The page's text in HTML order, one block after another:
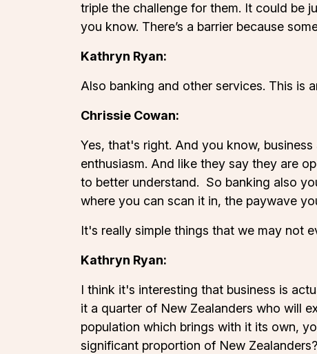
triple the challenge for them. It could be
you know. There’s a barrier because
Kathryn Ryan:
Also banking and other services. This is
Chrissie Cowan:
Yes, that's right. And you know,
enthusiasm. And like they say they are
to better understand. So banking also
where you can scan it in, the paywave
It's really simple things that we may not
Kathryn Ryan:
I think it's interesting that business is
it a quarter of New Zealanders who will
population which brings with it its own,
significant proportion of New Zealanders?